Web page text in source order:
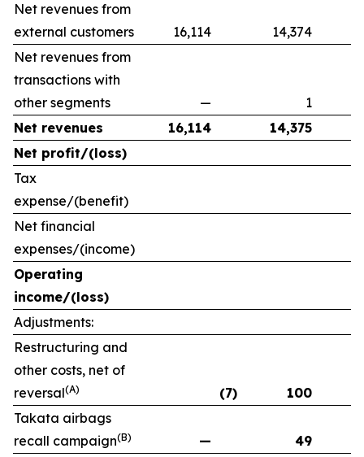
Net revenues from
external customers
16,114 14,374
Net revenues from
transactions with
other segments
—
1
Net revenues
16,114
14,375
Net profit/(loss)
Tax
expense/(benefit)
Net financial
expenses/(income)
Operating
income/(loss)
Adjustments:
Restructuring and
other costs, net of
reversal(A) (7)
100
Takata airbags
recall campaign(B) —
49